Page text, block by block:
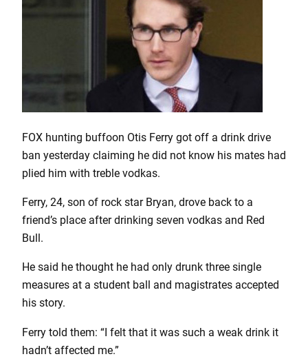
FOX hunting buffoon Otis Ferry got off a drink drive
ban yesterday claiming he did not know his mates had
plied him with treble vodkas.
Ferry, 24, son of rock star Bryan, drove back to a
friend’s place after drinking seven vodkas and Red
Bull.
He said he thought he had only drunk three single
measures at a student ball and magistrates accepted
his story.
Ferry told them: “I felt that it was such a weak drink it
hadn’t affected me.”